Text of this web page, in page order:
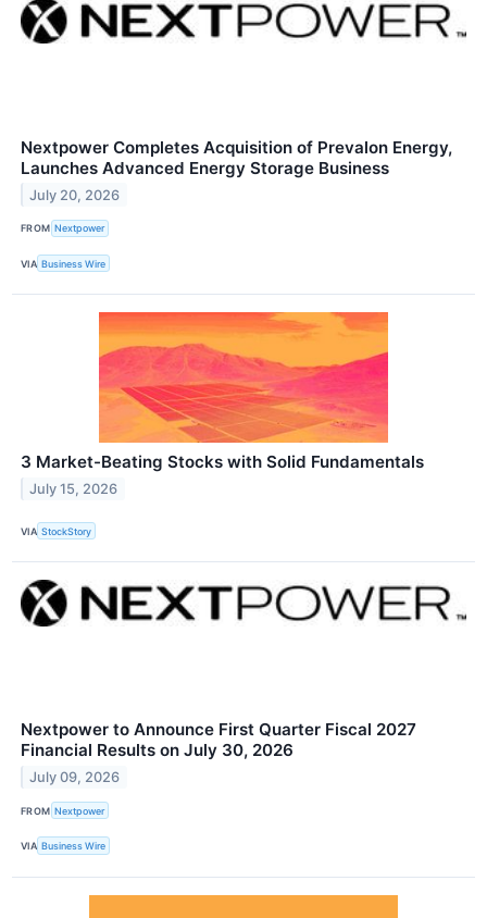
Nextpower Completes Acquisition of Prevalon Energy,
Launches Advanced Energy Storage Business
July 20, 2026
FROM Nextpower
VIA Business Wire
3 Market-Beating Stocks with Solid Fundamentals
July 15, 2026
VIA StockStory
Nextpower to Announce First Quarter Fiscal 2027
Financial Results on July 30, 2026
July 09, 2026
FROM Nextpower
VIA Business Wire